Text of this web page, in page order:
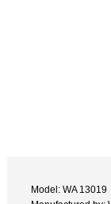
Model: WA 13019